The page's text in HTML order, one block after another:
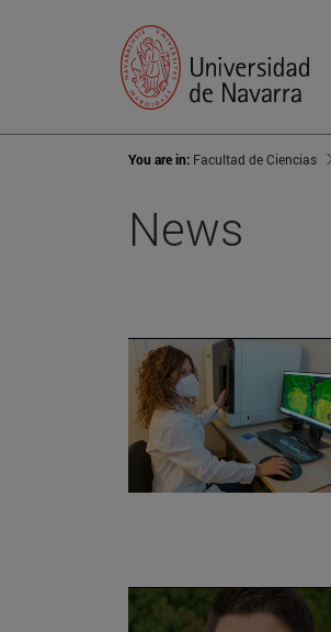
You are in: Facultad de Ciencias
News